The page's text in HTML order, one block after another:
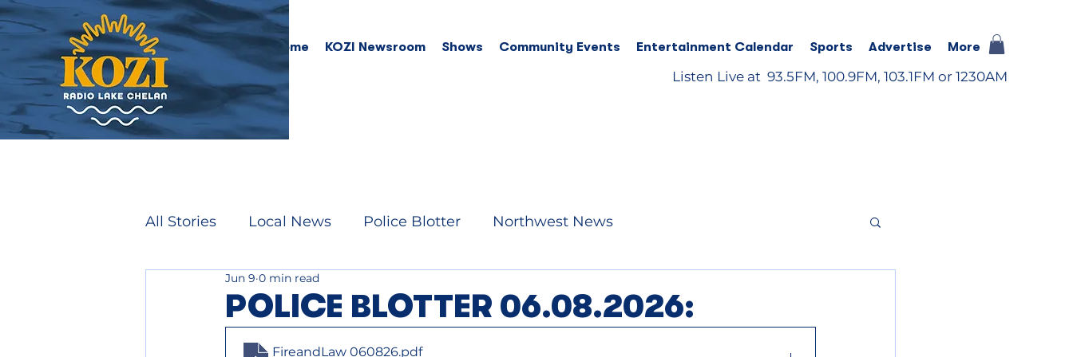
Home KOZI Newsroom Shows Community Events Entertainment Calendar Sports Advertise More
Listen Live at 93.5FM, 100.9FM, 103.1FM or 1230AM
All Stories Local News Police Blotter Northwest News
POLICE BLOTTER 06.08.2026:
Jun 9 0 min read
FireandLaw 060826.pdf